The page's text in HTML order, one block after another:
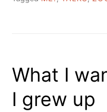
What I
I grew up